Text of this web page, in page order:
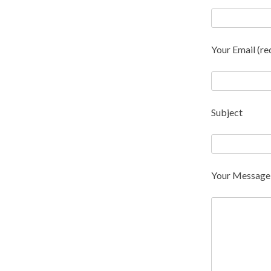
Your Email
Subject
Your Message